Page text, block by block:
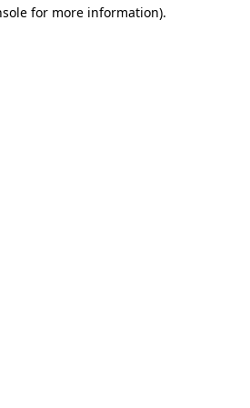
for more information).